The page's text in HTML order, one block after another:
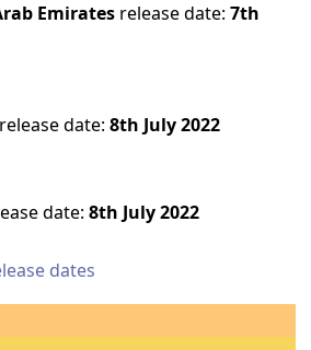
Emirates release date:7th
release date:8th July 2022
date:8th July 2022
dates